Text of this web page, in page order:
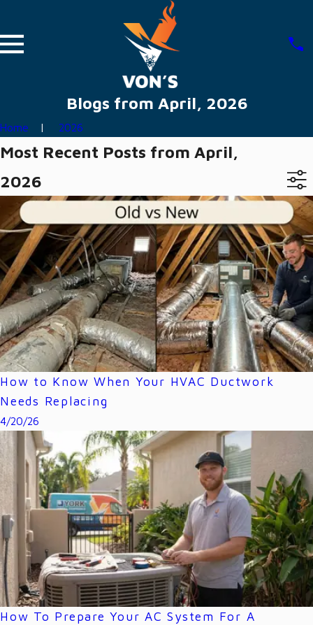
Blogs from April, 2026
Home 2026
Most Recent Posts from April,
2026
How to Know When Your HVAC Ductwork
Needs Replacing
4/20/26
How To Prepare Your AC System For A